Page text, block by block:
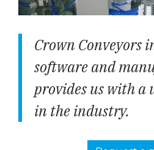
Crown Conveyors
software and
provides us with a
in the industry.